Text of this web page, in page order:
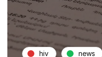
hiv news